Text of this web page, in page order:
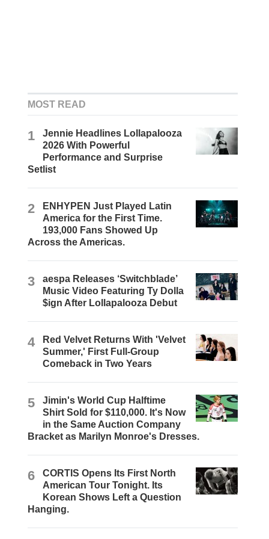
MOST READ
1
Jennie Headlines Lollapalooza
2026 With Powerful
Performance and Surprise
Setlist
2
ENHYPEN Just Played Latin
America for the First Time.
193,000 Fans Showed Up
Across the Americas.
3
aespa Releases ‘Switchblade’
Music Video Featuring Ty Dolla
$ign After Lollapalooza Debut
4
Red Velvet Returns With 'Velvet
Summer,' First Full-Group
Comeback in Two Years
5
Jimin's World Cup Halftime
Shirt Sold for $110,000. It's Now
in the Same Auction Company
Bracket as Marilyn Monroe's Dresses.
6
CORTIS Opens Its First North
American Tour Tonight. Its
Korean Shows Left a Question
Hanging.